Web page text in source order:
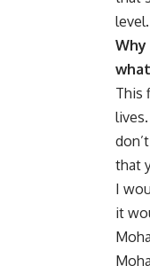
level.
This
that
I
it